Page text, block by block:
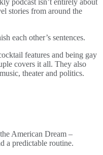
podcast isn’t entirely about
stories from around the
each other’s sentences.
features and being gay
covers it all. They also
theater and politics.
American Dream –
a predictable routine.